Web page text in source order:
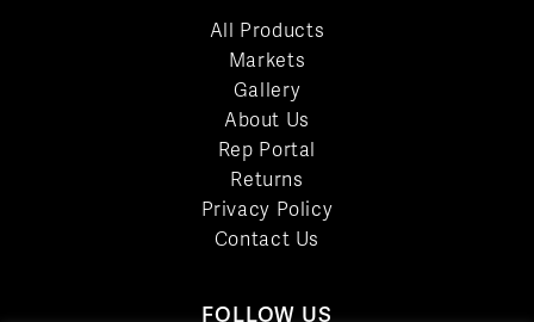
All Products
Markets
Gallery
About Us
Rep Portal
Returns
Privacy Policy
Contact Us
FOLLOW US